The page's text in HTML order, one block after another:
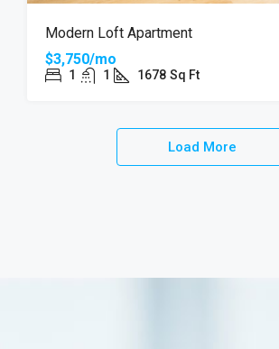
Modern Loft Apartment
$3,750/mo
1 1 1678 Sq Ft
Load More